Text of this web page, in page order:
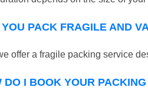
PACK FRAGILE AND
offer a fragile packing service
DO I BOOK YOUR